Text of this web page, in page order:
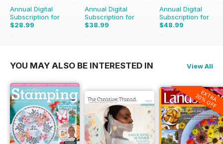
Annual Digital
Subscription for
$28.99
$35.94
Annual Digital
Subscription for
$38.99
$59.88
Annual Digital
Subscription for
$48.99
$59.88
YOU MAY ALSO BE INTERESTED IN View All
EXTRA
20% OFF